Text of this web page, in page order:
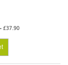
£37.90